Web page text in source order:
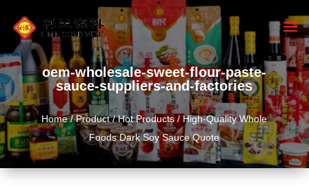
oem-wholesale-sweet-flour-paste-
sauce-suppliers-and-factories
Home/Product/Hot Products / High-Quality Whole
Foods Dark Soy Sauce Quote